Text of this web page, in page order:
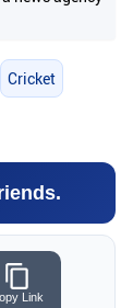
Cricket
Link